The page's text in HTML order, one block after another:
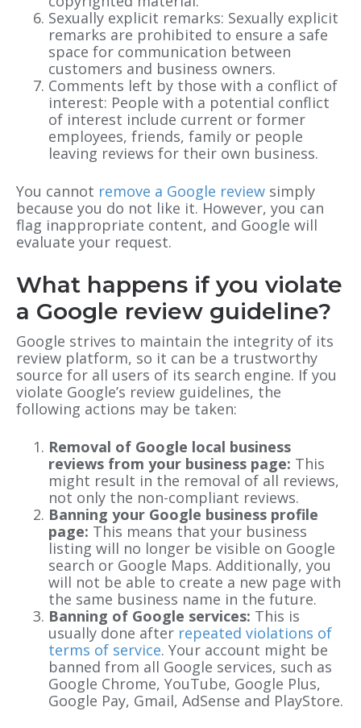
Sexually explicit remarks: Sexually explicit
remarks are prohibited to ensure a safe
space for communication between
customers and business owners.
Comments left by those with a conflict of
interest: People with a potential conflict
of interest include current or former
employees, friends, family or people
leaving reviews for their own business.
You cannot remove a Google review simply
because you do not like it. However, you can
flag inappropriate content, and Google will
evaluate your request.
What happens if you violate
a Google review guideline?
Google strives to maintain the integrity of its
review platform, so it can be a trustworthy
source for all users of its search engine. If you
violate Google’s review guidelines, the
following actions may be taken:
Removal of Google local business
reviews from your business page: This
might result in the removal of all reviews,
not only the non-compliant reviews.
Banning your Google business profile
page: This means that your business
listing will no longer be visible on Google
search or Google Maps. Additionally, you
will not be able to create a new page with
the same business name in the future.
Banning of Google services: This is
usually done after repeated violations of
terms of service. Your account might be
banned from all Google services, such as
Google Chrome, YouTube, Google Plus,
Google Pay, Gmail, AdSense and PlayStore.